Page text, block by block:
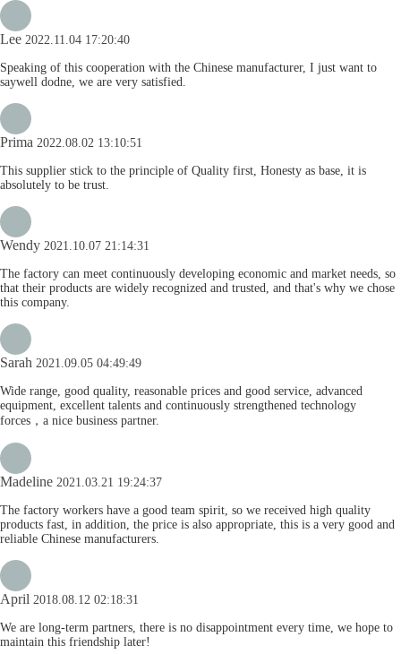
Lee 2022.11.04 17:20:40
Speaking of this cooperation with the Chinese manufacturer, I just want to
saywell dodne, we are very satisfied.
Prima 2022.08.02 13:10:51
This supplier stick to the principle of Quality first, Honesty as base, it is
absolutely to be trust.
Wendy 2021.10.07 21:14:31
The factory can meet continuously developing economic and market needs, so
that their products are widely recognized and trusted, and that's why we chose
this company.
Sarah 2021.09.05 04:49:49
Wide range, good quality, reasonable prices and good service, advanced
equipment, excellent talents and continuously strengthened technology
forces，a nice business partner.
Madeline 2021.03.21 19:24:37
The factory workers have a good team spirit, so we received high quality
products fast, in addition, the price is also appropriate, this is a very good and
reliable Chinese manufacturers.
April 2018.08.12 02:18:31
We are long-term partners, there is no disappointment every time, we hope to
maintain this friendship later!